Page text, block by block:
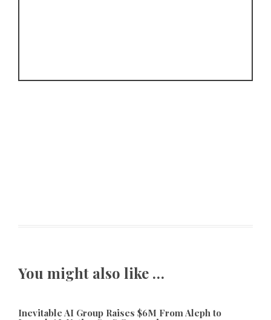
You might also like …
Inevitable AI Group Raises $6M From Aleph to